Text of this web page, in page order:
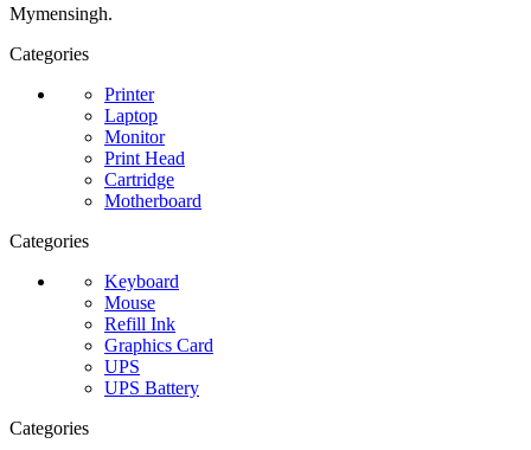
Mymensingh.
Categories
Printer
Laptop
Monitor
Print Head
Cartridge
Motherboard
Categories
Keyboard
Mouse
Refill Ink
Graphics Card
UPS
UPS Battery
Categories